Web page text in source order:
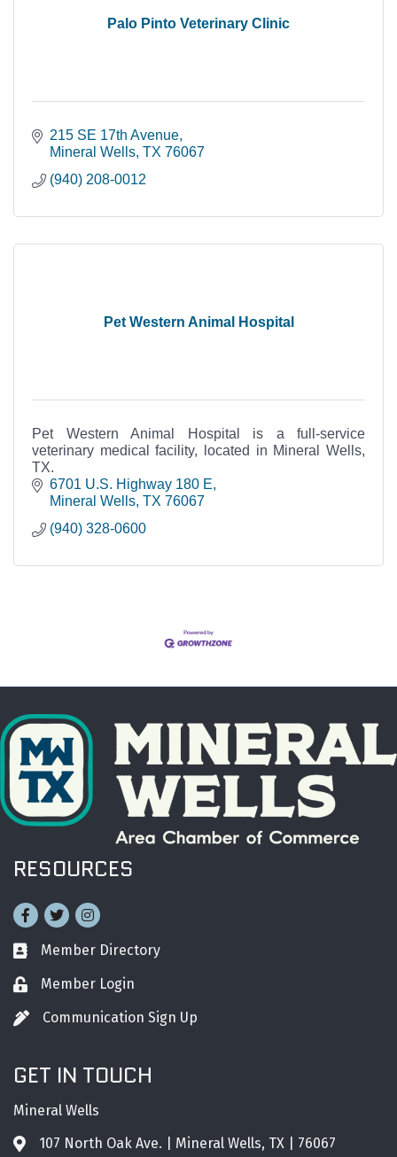
Palo Pinto Veterinary Clinic
215 SE 17th Avenue
Mineral Wells TX 76067
(940) 208-0012
Pet Western Animal Hospital
Pet Western Animal Hospital is a full-service
veterinary medical facility, located in Mineral Wells,
TX.
6701 U.S. Highway 180 E
Mineral Wells TX 76067
(940) 328-0600
RESOURCES
Facebook
TwitterInstagram
Business card icon
Member Directory
Lock iconMember Login
Pen iconCommunication Sign Up
GET IN TOUCH
Mineral Wells
Address & Map
107 North Oak Ave. | Mineral Wells, TX | 76067